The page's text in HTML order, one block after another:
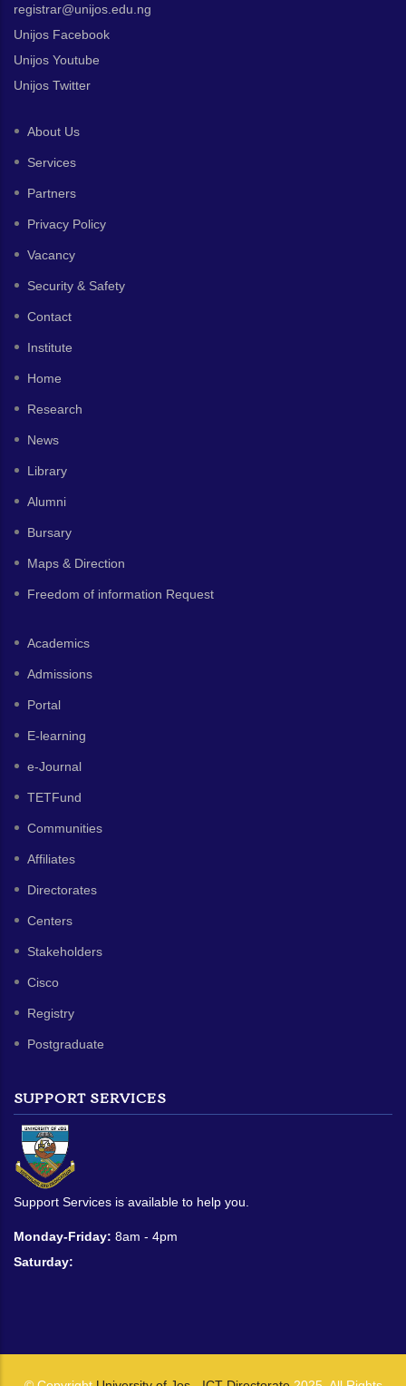
registrar@unijos.edu.ng
Unijos Facebook
Unijos Youtube
Unijos Twitter
About Us
Services
Partners
Privacy Policy
Vacancy
Security & Safety
Contact
Institute
Home
Research
News
Library
Alumni
Bursary
Maps & Direction
Freedom of information Request
Academics
Admissions
Portal
E-learning
e-Journal
TETFund
Communities
Affiliates
Directorates
Centers
Stakeholders
Cisco
Registry
Postgraduate
SUPPORT SERVICES
Support Services is available to help you.
Monday-Friday: 8am - 4pm
Saturday: